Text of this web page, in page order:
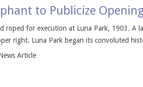
to Publicize
roped for execution at Luna Park, 1903. A
right. Luna Park began its convoluted
Article